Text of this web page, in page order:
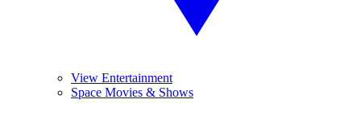
View Entertainment
Space Movies & Shows